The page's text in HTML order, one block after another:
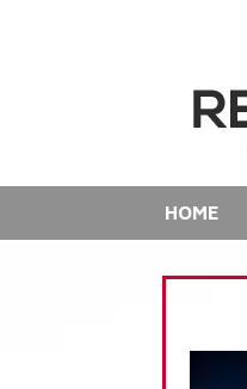
HOME